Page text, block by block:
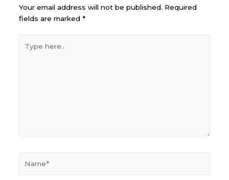
Your email address will not be published. Required
fields are marked *
here..